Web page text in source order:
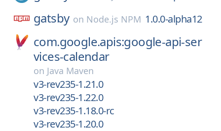
gatsby on Node.js NPM 1.0.0-alpha12
com.google.apis:google-api-ser
vices-calendar
on Java Maven
v3-rev235-1.21.0
v3-rev235-1.22.0
v3-rev235-1.18.0-rc
v3-rev235-1.20.0